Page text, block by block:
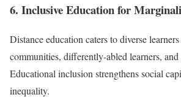
6. Inclusive Education for
Distance education caters to diverse
communities, differently-abled learners,
Educational inclusion strengthens social
inequality.